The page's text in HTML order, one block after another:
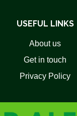
USEFUL LINKS
About us
Get in touch
Privacy Policy